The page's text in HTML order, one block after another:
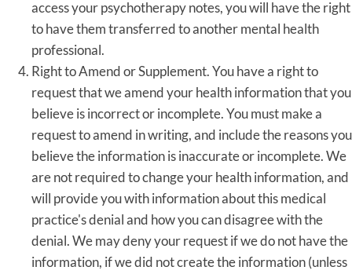
access your psychotherapy notes, you will have the right
to have them transferred to another mental health
professional.
Right to Amend or Supplement. You have a right to
request that we amend your health information that you
believe is incorrect or incomplete. You must make a
request to amend in writing, and include the reasons you
believe the information is inaccurate or incomplete. We
are not required to change your health information, and
will provide you with information about this medical
practice's denial and how you can disagree with the
denial. We may deny your request if we do not have the
information, if we did not create the information (unless